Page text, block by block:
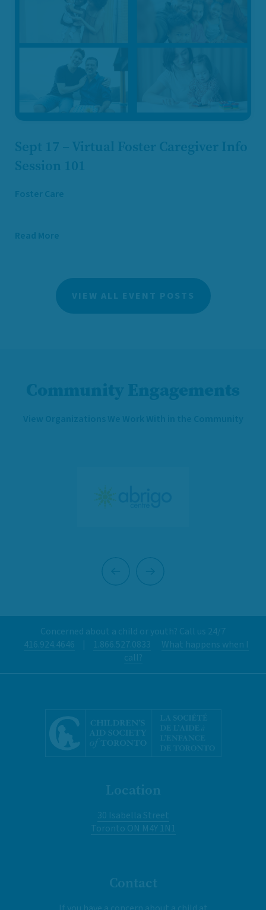
Sept 17 – Virtual Foster Caregiver Info
Session 101
Foster Care
Read More
VIEW ALL EVENT POSTS
Concerned about a child or youth? Call us 24/7
416.924.4646
| 1.866.527.0833
What happens when I
call?
Location
30 Isabella Street
Toronto ON M4Y 1N1
Contact